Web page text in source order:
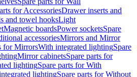
for AccessoriesDrawer inserts and
and towel hooksLight
Magnetic boardsPower socketsSpare
accessoriesMirrors and Mirror
for MirrorsWith integrated lightingSpare
Mirror cabinetsSpare parts for
lightingSpare parts for With
lightingSpare parts for Without